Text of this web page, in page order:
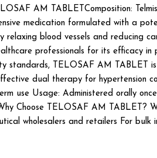
AM TABLETComposition:
medication formulated with a
relaxing blood vessels and reducing
professionals for its efficacy
standards, TELOSAF AM TABLET
dual therapy for hypertension
use Usage: Administered orally
Choose TELOSAF AM TABLET?
wholesalers and retailers For